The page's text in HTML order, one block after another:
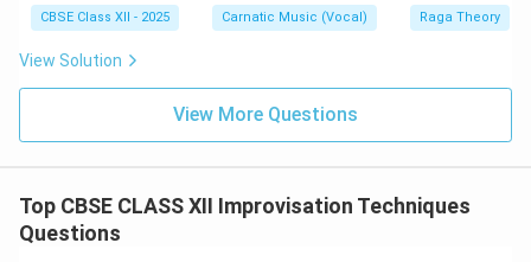
designated lyrical line of the composition.
Download Solution in PDF
CBSE Class XII - 2025 Carnatic Music (Vocal) Raga Theory
View Solution
View More Questions
Top CBSE CLASS XII Improvisation Techniques
Questions